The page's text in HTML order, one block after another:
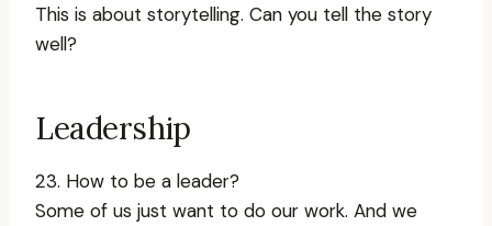
This is about storytelling. Can you tell the story
well?
Leadership
23. How to be a leader?
Some of us just want to do our work. And we